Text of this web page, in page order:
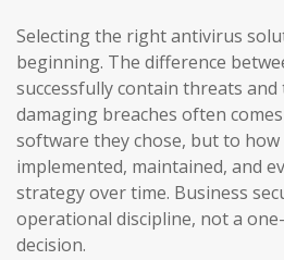
Selecting the right antivirus
beginning. The difference
successfully contain threats
damaging breaches often
software they chose, but to
implemented, maintained, and
strategy over time. Business
operational discipline, not a
decision.